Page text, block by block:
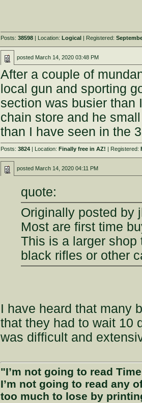
Posts:38598 | Location:Logical | Registered:
posted March 14, 2020 03:48 PM
After a couple of
local gun and sporting
section was busier than
chain store and he
than I have seen in the
Posts:3824 | Location:Finally free in AZ! | Registered:
posted March 14, 2020 04:11 PM
quote:
Originally posted by
Most are first time
This is a larger
black rifles or other
I have heard that many
that they had to wait 10
was difficult and
"I’m not going to read
I’m not going to read any
too much to lose by